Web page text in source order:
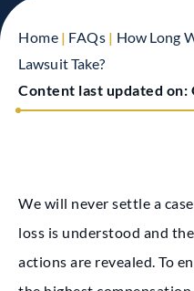
Home | FAQs | How Long
Lawsuit Take?
Content last updated on:
We will never settle a
loss is understood and
actions are revealed. To